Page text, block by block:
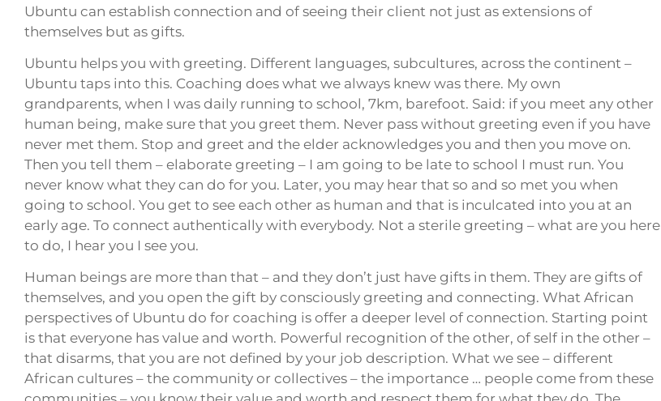
Ubuntu can establish connection and of seeing their client not just as extensions of
themselves but as gifts.
Ubuntu helps you with greeting. Different languages, subcultures, across the continent –
Ubuntu taps into this. Coaching does what we always knew was there. My own
grandparents, when I was daily running to school, 7km, barefoot. Said: if you meet any other
human being, make sure that you greet them. Never pass without greeting even if you have
never met them. Stop and greet and the elder acknowledges you and then you move on.
Then you tell them – elaborate greeting – I am going to be late to school I must run. You
never know what they can do for you. Later, you may hear that so and so met you when
going to school. You get to see each other as human and that is inculcated into you at an
early age. To connect authentically with everybody. Not a sterile greeting – what are you here
to do, I hear you I see you.
Human beings are more than that – and they don’t just have gifts in them. They are gifts of
themselves, and you open the gift by consciously greeting and connecting. What African
perspectives of Ubuntu do for coaching is offer a deeper level of connection. Starting point
is that everyone has value and worth. Powerful recognition of the other, of self in the other –
that disarms, that you are not defined by your job description. What we see – different
African cultures – the community or collectives – the importance … people come from these